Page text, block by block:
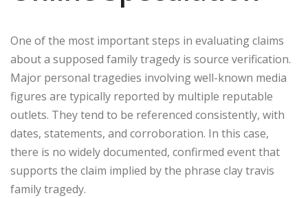
One of the most important steps in evaluating claims
about a supposed family tragedy is source verification.
Major personal tragedies involving well-known media
figures are typically reported by multiple reputable
outlets. They tend to be referenced consistently, with
dates, statements, and corroboration. In this case,
there is no widely documented, confirmed event that
supports the claim implied by the phrase clay travis
family tragedy.